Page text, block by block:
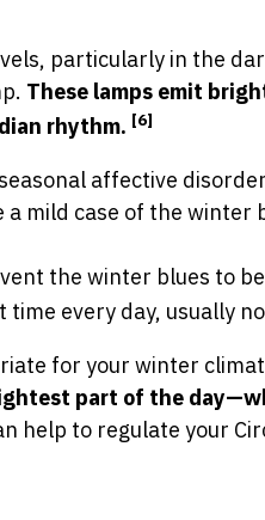
particularly in the
These lamps emit
rhythm. [6]
affective
mild case of the winter
the winter blues to
every day, usually
for your winter
part of the
help to regulate your